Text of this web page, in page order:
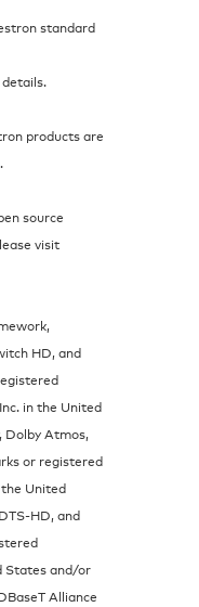
standard
products are
.
source
visit
HD, and
in the United
Dolby Atmos,
or registered
United
and
States and/or
Alliance